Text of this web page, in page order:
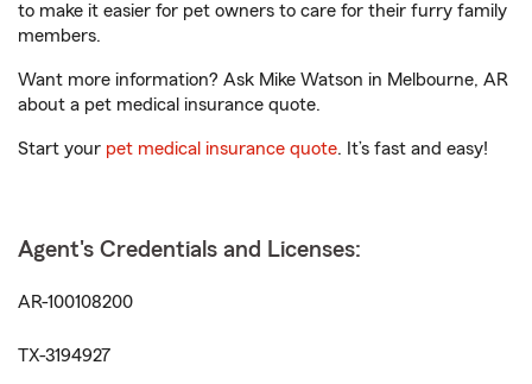
to make it easier for pet owners to care for their furry family
members.
Want more information? Ask Mike Watson in Melbourne, AR
about a pet medical insurance quote.
Start your pet medical insurance quote. It’s fast and easy!
Agent's Credentials and Licenses:
AR-100108200
TX-3194927